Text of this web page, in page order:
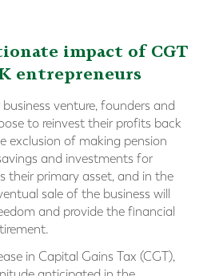
impact of CGT
entrepreneurs
venture, founders and
to reinvest their profits back
exclusion of making pension
and investments for
their primary asset, and in the
sale of the business will
and provide the financial
in Capital Gains Tax (CGT),